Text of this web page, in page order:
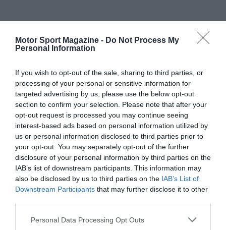
Motor Sport Magazine - Do Not Process My
Personal Information
If you wish to opt-out of the sale, sharing to third parties, or
processing of your personal or sensitive information for
targeted advertising by us, please use the below opt-out
section to confirm your selection. Please note that after your
opt-out request is processed you may continue seeing
interest-based ads based on personal information utilized by
us or personal information disclosed to third parties prior to
your opt-out. You may separately opt-out of the further
disclosure of your personal information by third parties on the
IAB’s list of downstream participants. This information may
also be disclosed by us to third parties on the IAB’s List of
Downstream Participants that may further disclose it to other
Personal Data Processing Opt Outs